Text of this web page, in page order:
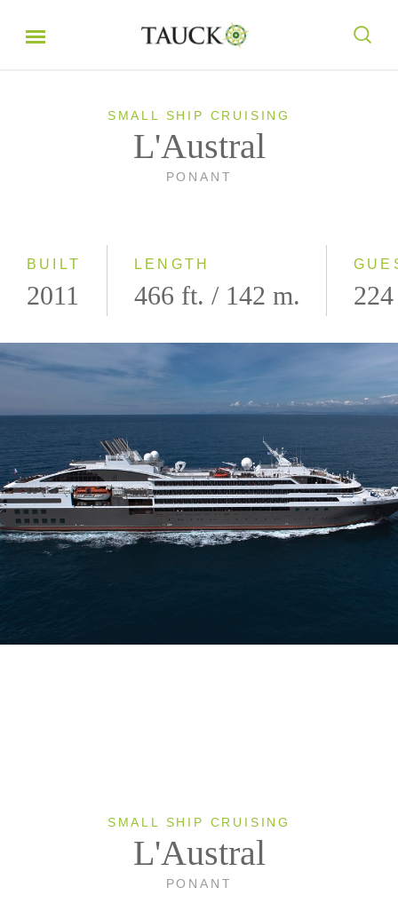
SMALL SHIP CRUISING
L'Austral
PONANT
BUILT
2011
LENGTH
466 ft. / 142 m.
SMALL SHIP CRUISING
L'Austral
PONANT